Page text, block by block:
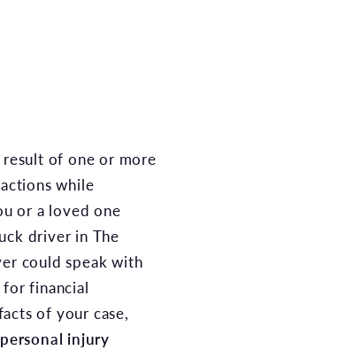
while
or a loved one
driver in The
could speak with
financial
of your case,
personal injury